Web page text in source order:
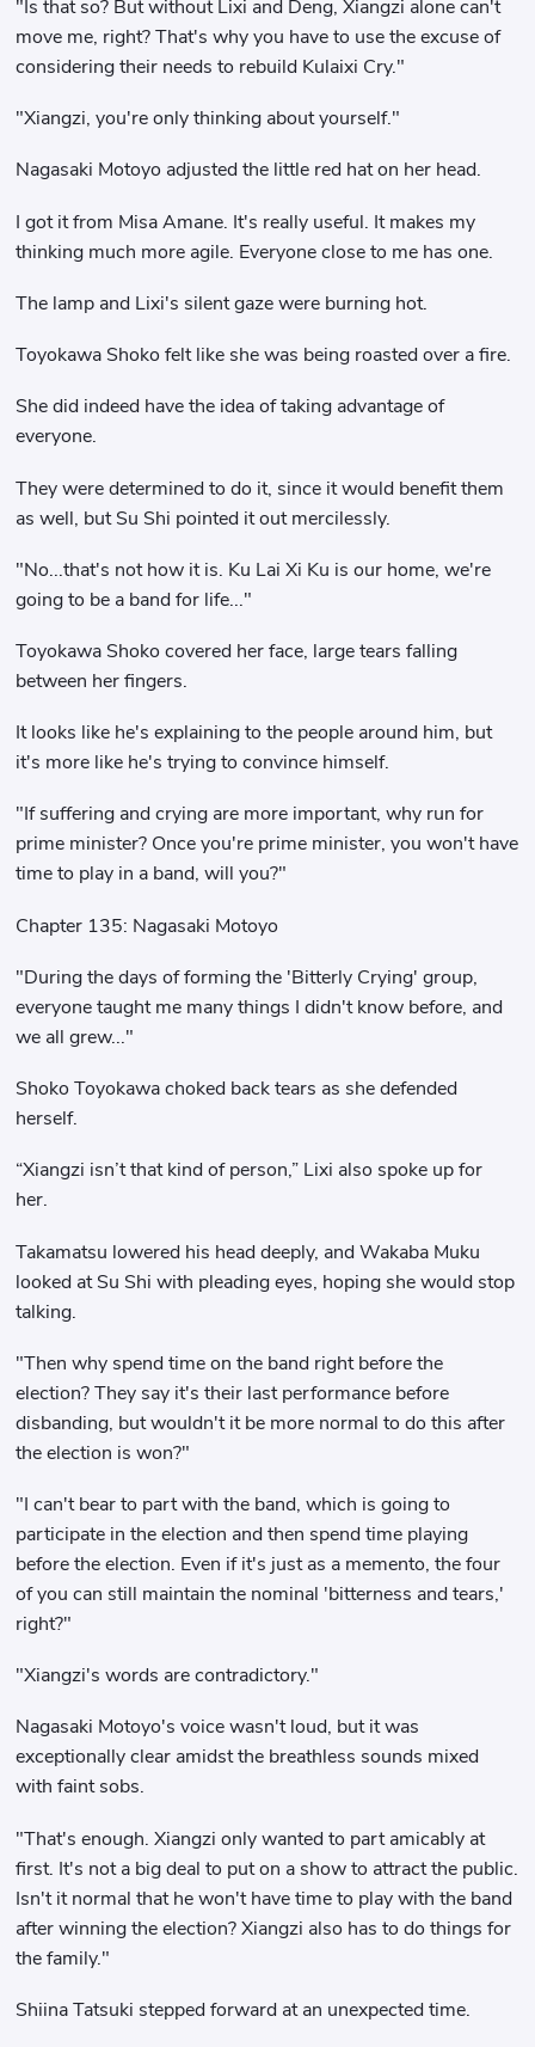
"Is that so? But without Lixi and Deng, Xiangzi alone can't
move me, right? That's why you have to use the excuse of
considering their needs to rebuild Kulaixi Cry."
"Xiangzi, you're only thinking about yourself."
Nagasaki Motoyo adjusted the little red hat on her head.
I got it from Misa Amane. It's really useful. It makes my
thinking much more agile. Everyone close to me has one.
The lamp and Lixi's silent gaze were burning hot.
Toyokawa Shoko felt like she was being roasted over a fire.
She did indeed have the idea of ​​taking advantage of
everyone.
They were determined to do it, since it would benefit them
as well, but Su Shi pointed it out mercilessly.
"No...that's not how it is. Ku Lai Xi Ku is our home, we're
going to be a band for life..."
Toyokawa Shoko covered her face, large tears falling
between her fingers.
It looks like he's explaining to the people around him, but
it's more like he's trying to convince himself.
"If suffering and crying are more important, why run for
prime minister? Once you're prime minister, you won't have
time to play in a band, will you?"
Chapter 135: Nagasaki Motoyo
"During the days of forming the 'Bitterly Crying' group,
everyone taught me many things I didn't know before, and
we all grew..."
Shoko Toyokawa choked back tears as she defended
herself.
“Xiangzi isn’t that kind of person,” Lixi also spoke up for
her.
Takamatsu lowered his head deeply, and Wakaba Muku
looked at Su Shi with pleading eyes, hoping she would stop
talking.
"Then why spend time on the band right before the
election? They say it's their last performance before
disbanding, but wouldn't it be more normal to do this after
the election is won?"
"I can't bear to part with the band, which is going to
participate in the election and then spend time playing
before the election. Even if it's just as a memento, the four
of you can still maintain the nominal 'bitterness and tears,'
right?"
"Xiangzi's words are contradictory."
Nagasaki Motoyo's voice wasn't loud, but it was
exceptionally clear amidst the breathless sounds mixed
with faint sobs.
"That's enough. Xiangzi only wanted to part amicably at
first. It's not a big deal to put on a show to attract the public.
Isn't it normal that he won't have time to play with the band
after winning the election? Xiangzi also has to do things for
the family."
Shiina Tatsuki stepped forward at an unexpected time.